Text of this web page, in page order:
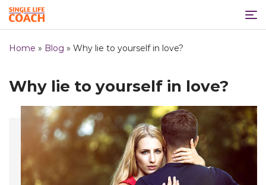
Home » Blog » Why lie to yourself in love?
Why lie to yourself in love?